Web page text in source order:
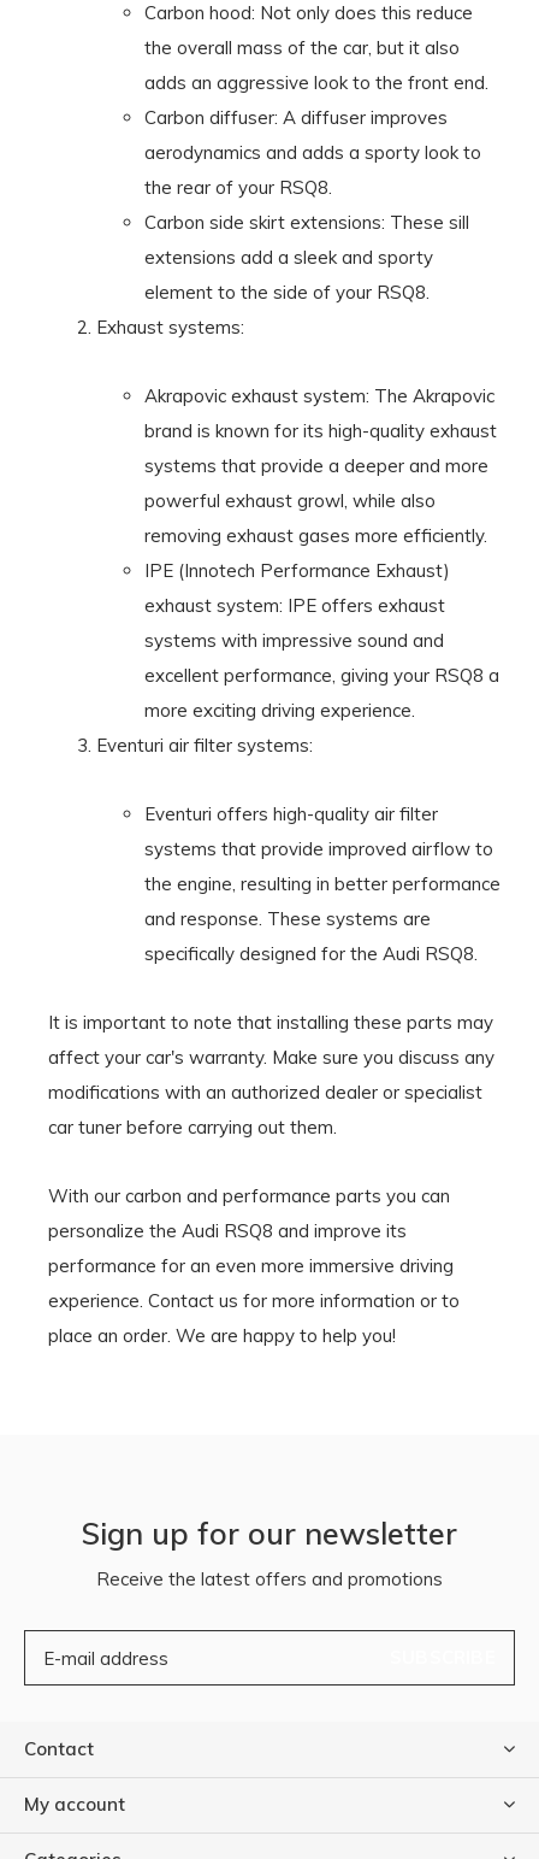
Carbon hood: Not only does this reduce
the overall mass of the car, but it also
adds an aggressive look to the front end.
Carbon diffuser: A diffuser improves
aerodynamics and adds a sporty look to
the rear of your RSQ8.
Carbon side skirt extensions: These sill
extensions add a sleek and sporty
element to the side of your RSQ8.
Exhaust systems:
Akrapovic exhaust system: The Akrapovic
brand is known for its high-quality exhaust
systems that provide a deeper and more
powerful exhaust growl, while also
removing exhaust gases more efficiently.
IPE (Innotech Performance Exhaust)
exhaust system: IPE offers exhaust
systems with impressive sound and
excellent performance, giving your RSQ8 a
more exciting driving experience.
Eventuri air filter systems:
Eventuri offers high-quality air filter
systems that provide improved airflow to
the engine, resulting in better performance
and response. These systems are
specifically designed for the Audi RSQ8.
It is important to note that installing these parts may
affect your car's warranty. Make sure you discuss any
modifications with an authorized dealer or specialist
car tuner before carrying out them.
With our carbon and performance parts you can
personalize the Audi RSQ8 and improve its
performance for an even more immersive driving
experience. Contact us for more information or to
place an order. We are happy to help you!
Sign up for our newsletter
Receive the latest offers and promotions
Contact
My account